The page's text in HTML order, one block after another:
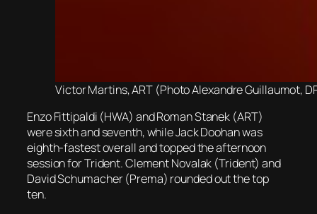
Victor Martins, ART (Photo Alexandre Guillaumot,
Enzo Fittipaldi (HWA) and Roman Stanek (ART)
were sixth and seventh, while Jack Doohan was
eighth-fastest overall and topped the afternoon
session for Trident. Clement Novalak (Trident) and
David Schumacher (Prema) rounded out the top
ten.